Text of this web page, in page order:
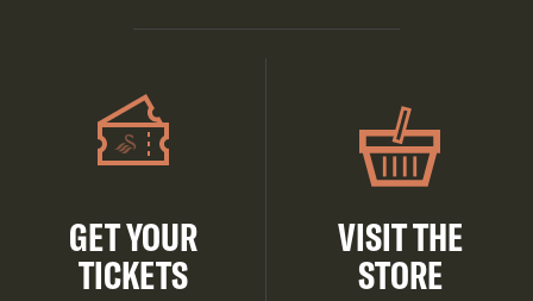
GET YOUR
TICKETS
VISIT THE
STORE